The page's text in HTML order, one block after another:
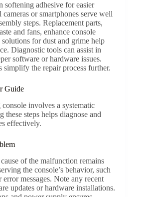
softening adhesive for easier
or smartphones serve well
steps. Replacement parts,
and fans, enhance console
for dust and grime help
Diagnostic tools can assist in
software or hardware issues.
simplify the repair process further.
Guide
involves a systematic
these steps helps diagnose and
effectively.
of the malfunction remains
the console’s behavior, such
error messages. Note any recent
updates or hardware installations.